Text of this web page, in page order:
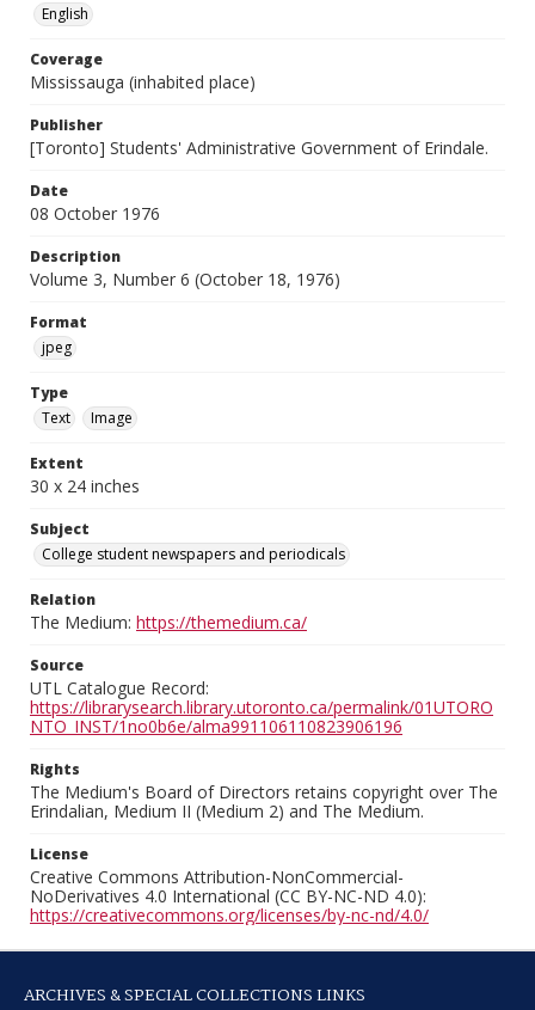
English
Coverage
Mississauga (inhabited place)
Publisher
[Toronto] Students' Administrative Government of Erindale.
Date
08 October 1976
Description
Volume 3, Number 6 (October 18, 1976)
Format
jpeg
Type
Text
Image
Extent
30 x 24 inches
Subject
College student newspapers and periodicals
Relation
The Medium: https://themedium.ca/
Source
UTL Catalogue Record:
https://librarysearch.library.utoronto.ca/permalink/01UTORO
NTO_INST/1no0b6e/alma991106110823906196
Rights
The Medium's Board of Directors retains copyright over The
Erindalian, Medium II (Medium 2) and The Medium.
License
Creative Commons Attribution-NonCommercial-
NoDerivatives 4.0 International (CC BY-NC-ND 4.0):
https://creativecommons.org/licenses/by-nc-nd/4.0/
ARCHIVES & SPECIAL COLLECTIONS LINKS